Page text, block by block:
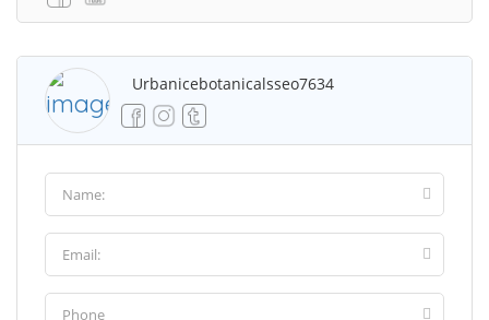
Urbanicebotanicalsseo7634